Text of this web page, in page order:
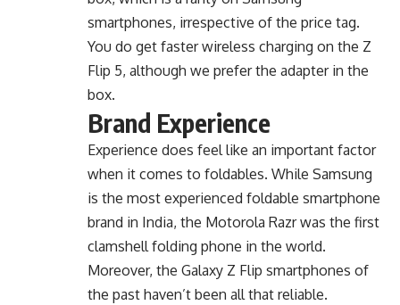
smartphones, irrespective of the price tag.
You do get faster wireless charging on the Z
Flip 5, although we prefer the adapter in the
box.
Brand Experience
Experience does feel like an important factor
when it comes to foldables. While Samsung
is the most experienced foldable smartphone
brand in India, the Motorola Razr was the first
clamshell folding phone in the world.
Moreover, the Galaxy Z Flip smartphones of
the past haven’t been all that reliable.